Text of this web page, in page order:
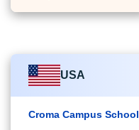
USA
Croma Campus School